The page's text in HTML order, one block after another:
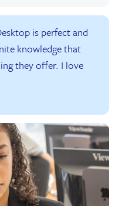
is perfect and
knowledge that
they offer. I love